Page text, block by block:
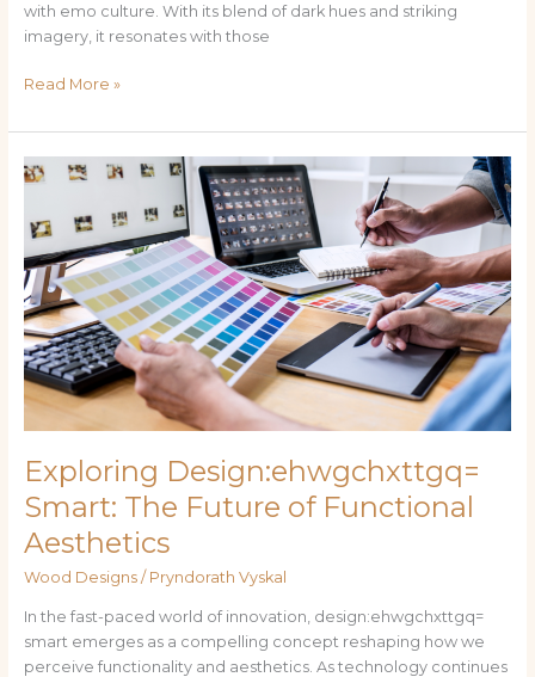
with emo culture. With its blend of dark hues and striking
imagery, it resonates with those
Read More »
Exploring Design:ehwgchxttgq=
Smart: The Future of Functional
Aesthetics
Wood Designs/ Pryndorath Vyskal
In the fast-paced world of innovation, design:ehwgchxttgq=
smart emerges as a compelling concept reshaping how we
perceive functionality and aesthetics. As technology continues
Exploring
Design:ehwgchxttgq=
Smart:
The
Future
of
Functional
Aesthetics